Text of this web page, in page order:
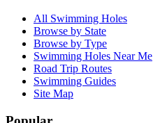
All Swimming Holes
Browse by State
Browse by Type
Swimming Holes Near Me
Road Trip Routes
Swimming Guides
Site Map